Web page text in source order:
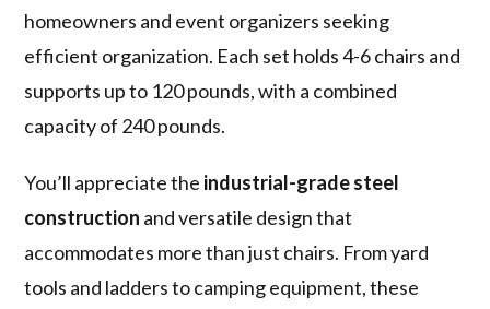
homeowners and event organizers seeking
efficient organization. Each set holds 4-6 chairs and
supports up to 120 pounds, with a combined
capacity of 240 pounds.
You’ll appreciate the industrial-grade steel
construction and versatile design that
accommodates more than just chairs. From yard
tools and ladders to camping equipment, these